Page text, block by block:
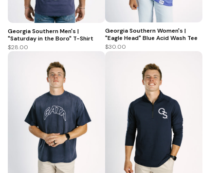
Georgia Southern Men's |
"Saturday in the Boro" T-Shirt
$28.00
Georgia Southern Women's |
"Eagle Head" Blue Acid Wash Tee
$30.00